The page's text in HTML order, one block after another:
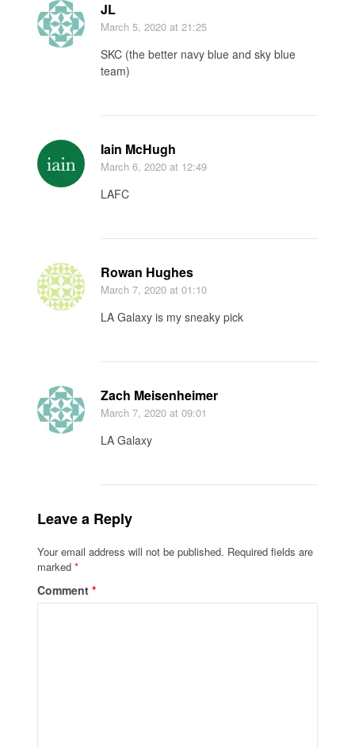
JL
March 5, 2020 at 21:25
SKC (the better navy blue and sky blue
team)
Iain McHugh
March 6, 2020 at 12:49
LAFC
Rowan Hughes
March 7, 2020 at 01:10
LA Galaxy is my sneaky pick
Zach Meisenheimer
March 7, 2020 at 09:01
LA Galaxy
Leave a Reply
Your email address will not be published. Required fields are
marked*
Comment*